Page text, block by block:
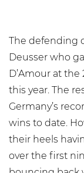
The defending
Deusser who
D’Amour at the
this year. The
Germany’s
wins to date.
their heels
over the first